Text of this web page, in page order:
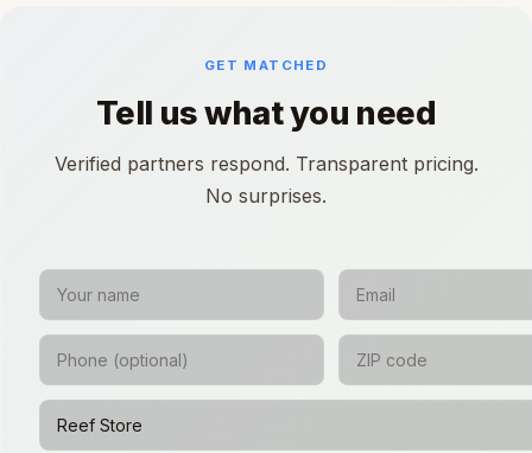
GET MATCHED
Tell us what you need
Verified partners respond. Transparent pricing.
No surprises.